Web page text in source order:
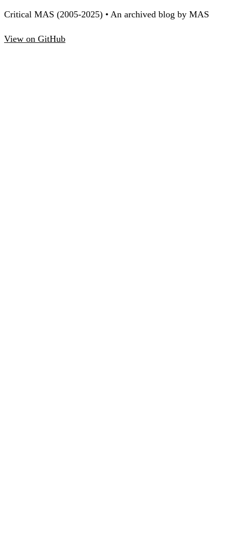
Critical MAS (2005-2025) • An archived blog by MAS
View on GitHub